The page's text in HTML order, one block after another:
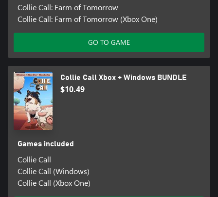
Collie Call: Farm of Tomorrow
Collie Call: Farm of Tomorrow (Xbox One)
GO TO GAME
Collie Call Xbox + Windows BUNDLE
$10.49
Games included
Collie Call
Collie Call (Windows)
Collie Call (Xbox One)